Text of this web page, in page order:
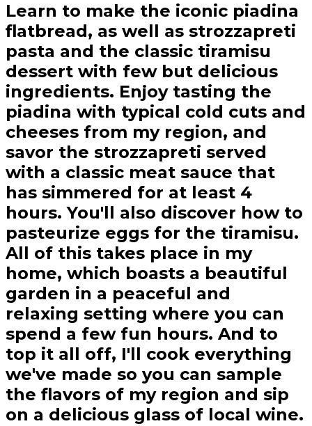
Learn to make the iconic piadina
flatbread, as well as strozzapreti
pasta and the classic tiramisu
dessert with few but delicious
ingredients. Enjoy tasting the
piadina with typical cold cuts and
cheeses from my region, and
savor the strozzapreti served
with a classic meat sauce that
has simmered for at least 4
hours. You'll also discover how to
pasteurize eggs for the tiramisu.
All of this takes place in my
home, which boasts a beautiful
garden in a peaceful and
relaxing setting where you can
spend a few fun hours. And to
top it all off, I'll cook everything
we've made so you can sample
the flavors of my region and sip
on a delicious glass of local wine.